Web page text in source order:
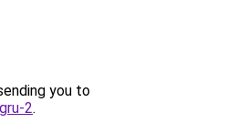
you to
2.